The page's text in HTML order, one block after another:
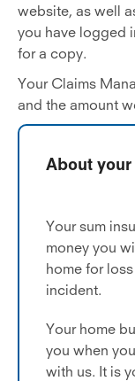
website, as well
you have logged
for a copy.
Your Claims
and the amount
About
Your sum
money you
home for
incident.
Your home
you when
with us. It is